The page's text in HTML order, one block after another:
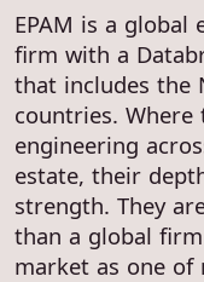
EPAM is a global
firm with a
that includes the
countries. Where
engineering
estate, their
strength. They
than a global
market as one of